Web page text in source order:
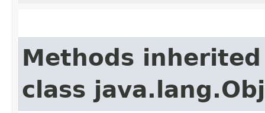
Methods
class